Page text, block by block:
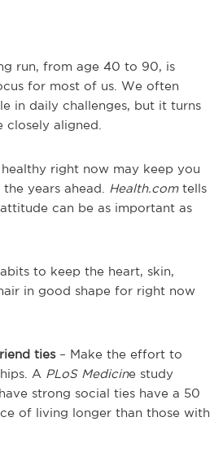
run, from age 40 to 90, is
for most of us. We often
in daily challenges, but it turns
aligned.
right now may keep you
years ahead.
Health.comtells
can be as important as
to keep the heart, skin,
in good shape for right now
ties– Make the effort to
A PLoS Medicine study
strong social ties have a 50
of living longer than those with